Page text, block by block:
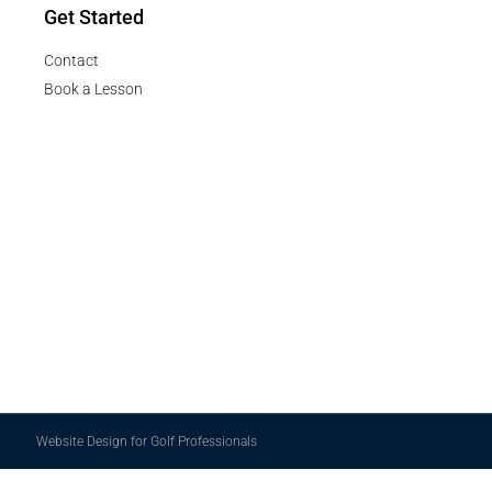
Get Started
Contact
Book a Lesson
Website Design for Golf Professionals